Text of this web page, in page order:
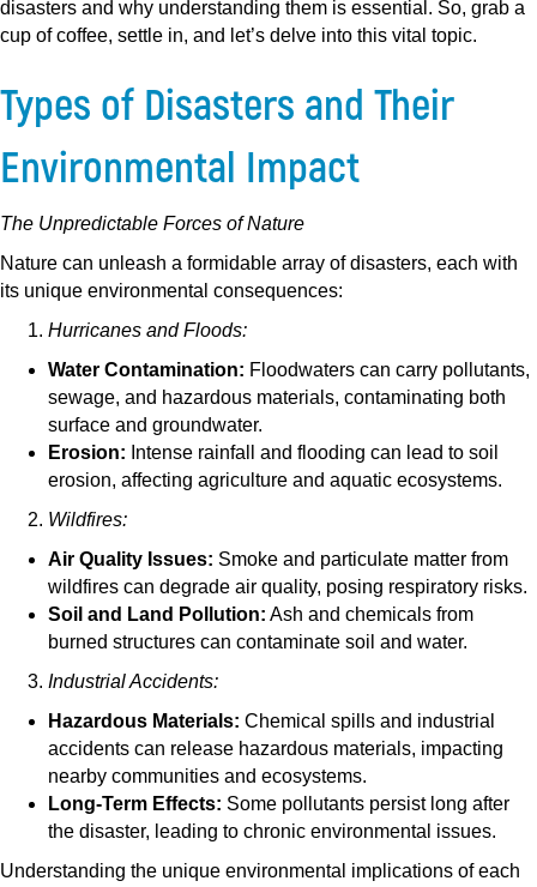
disasters and why understanding them is essential. So, grab a
cup of coffee, settle in, and let’s delve into this vital topic.
Types of Disasters and Their
Environmental Impact
The Unpredictable Forces of Nature
Nature can unleash a formidable array of disasters, each with
its unique environmental consequences:
Hurricanes and Floods:
Water Contamination: Floodwaters can carry pollutants,
sewage, and hazardous materials, contaminating both
surface and groundwater.
Erosion: Intense rainfall and flooding can lead to soil
erosion, affecting agriculture and aquatic ecosystems.
Wildfires:
Air Quality Issues: Smoke and particulate matter from
wildfires can degrade air quality, posing respiratory risks.
Soil and Land Pollution: Ash and chemicals from
burned structures can contaminate soil and water.
Industrial Accidents:
Hazardous Materials: Chemical spills and industrial
accidents can release hazardous materials, impacting
nearby communities and ecosystems.
Long-Term Effects: Some pollutants persist long after
the disaster, leading to chronic environmental issues.
Understanding the unique environmental implications of each